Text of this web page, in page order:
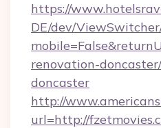
https://
DE/dev/
renovation-
doncaster
http://
url=http://